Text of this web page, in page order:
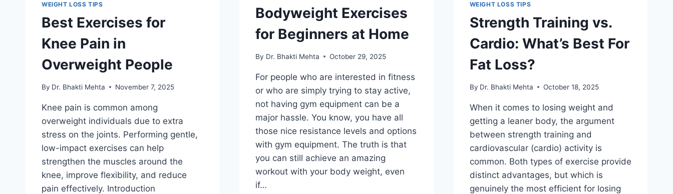
WEIGHT LOSS TIPS
Best Exercises for
Knee Pain in
Overweight People
By Dr. Bhakti Mehta November 7, 2025
Knee pain is common among
overweight individuals due to extra
stress on the joints. Performing gentle,
low-impact exercises can help
strengthen the muscles around the
knee, improve flexibility, and reduce
pain effectively. Introduction
Bodyweight Exercises
for Beginners at Home
By Dr. Bhakti Mehta October 29, 2025
For people who are interested in fitness
or who are simply trying to stay active,
not having gym equipment can be a
major hassle. You know, you have all
those nice resistance levels and options
with gym equipment. The truth is that
you can still achieve an amazing
workout with your body weight, even
if…
WEIGHT LOSS TIPS
Strength Training vs.
Cardio: What’s Best For
Fat Loss?
By Dr. Bhakti Mehta October 18, 2025
When it comes to losing weight and
getting a leaner body, the argument
between strength training and
cardiovascular (cardio) activity is
common. Both types of exercise provide
distinct advantages, but which is
genuinely the most efficient for losing